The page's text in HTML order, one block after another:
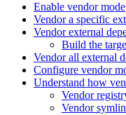
Enable vendor mode
Vendor a specific
Vendor external
Build the
Vendor all external
Configure vendor
Understand how
Vendor
Vendor